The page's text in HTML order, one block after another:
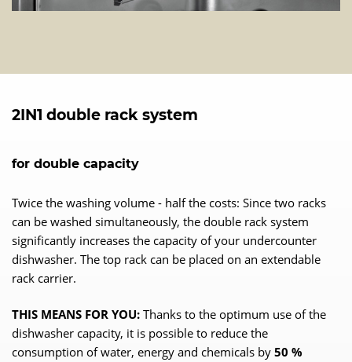
2IN1 double rack system
for double capacity
Twice the washing volume - half the costs: Since two racks
can be washed simultaneously, the double rack system
significantly increases the capacity of your undercounter
dishwasher. The top rack can be placed on an extendable
rack carrier.
THIS MEANS FOR YOU: Thanks to the optimum use of the
dishwasher capacity, it is possible to reduce the
consumption of water, energy and chemicals by 50 %